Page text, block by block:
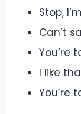
Stop,
Can’t
You’re
I like
You’re